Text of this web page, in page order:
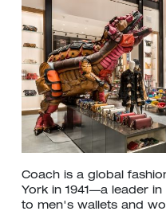
Coach is a global
York in 1941—a leader
to men's wallets and